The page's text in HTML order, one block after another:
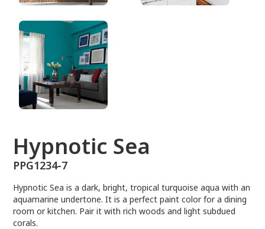
Hypnotic Sea
PPG1234-7
Hypnotic Sea is a dark, bright, tropical turquoise aqua with an
aquamarine undertone. It is a perfect paint color for a dining
room or kitchen. Pair it with rich woods and light subdued
corals.